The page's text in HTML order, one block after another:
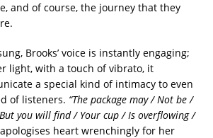
and of course, the journey that they
Brooks’ voice is instantly engaging;
light, with a touch of vibrato, it
a special kind of intimacy to even
of listeners. “The package may / Not be /
you will find / Your cup / Is overflowing /
heart wrenchingly for her